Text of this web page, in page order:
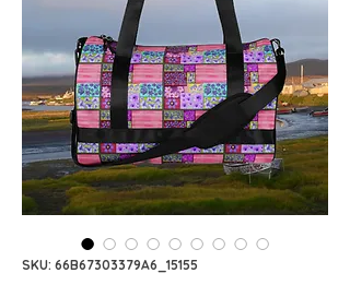
SKU: 66B67303379A6_15155